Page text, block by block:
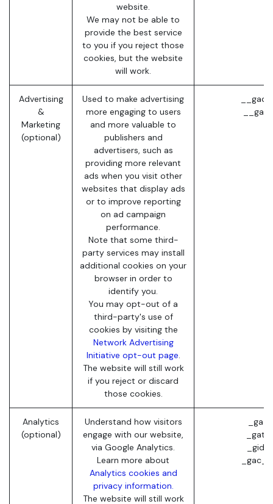
website.
We may not be able to
provide the best service
to you if you reject those
cookies, but the website
will work.
Advertising
&
Marketing
(optional)
Used to make advertising
more engaging to users
and more valuable to
publishers and
advertisers, such as
providing more relevant
ads when you visit other
websites that display ads
or to improve reporting
on ad campaign
performance.
Note that some third-
party services may install
additional cookies on your
browser in order to
identify you.
You may opt-out of a
third-party's use of
cookies by visiting the
Network Advertising
Initiative opt-out page.
The website will still work
if you reject or discard
those cookies.
Analytics
(optional)
Understand how visitors
engage with our website,
via Google Analytics.
Learn more about
Analytics cookies and
privacy information.
The website will still work
_ga
_gat
_gid